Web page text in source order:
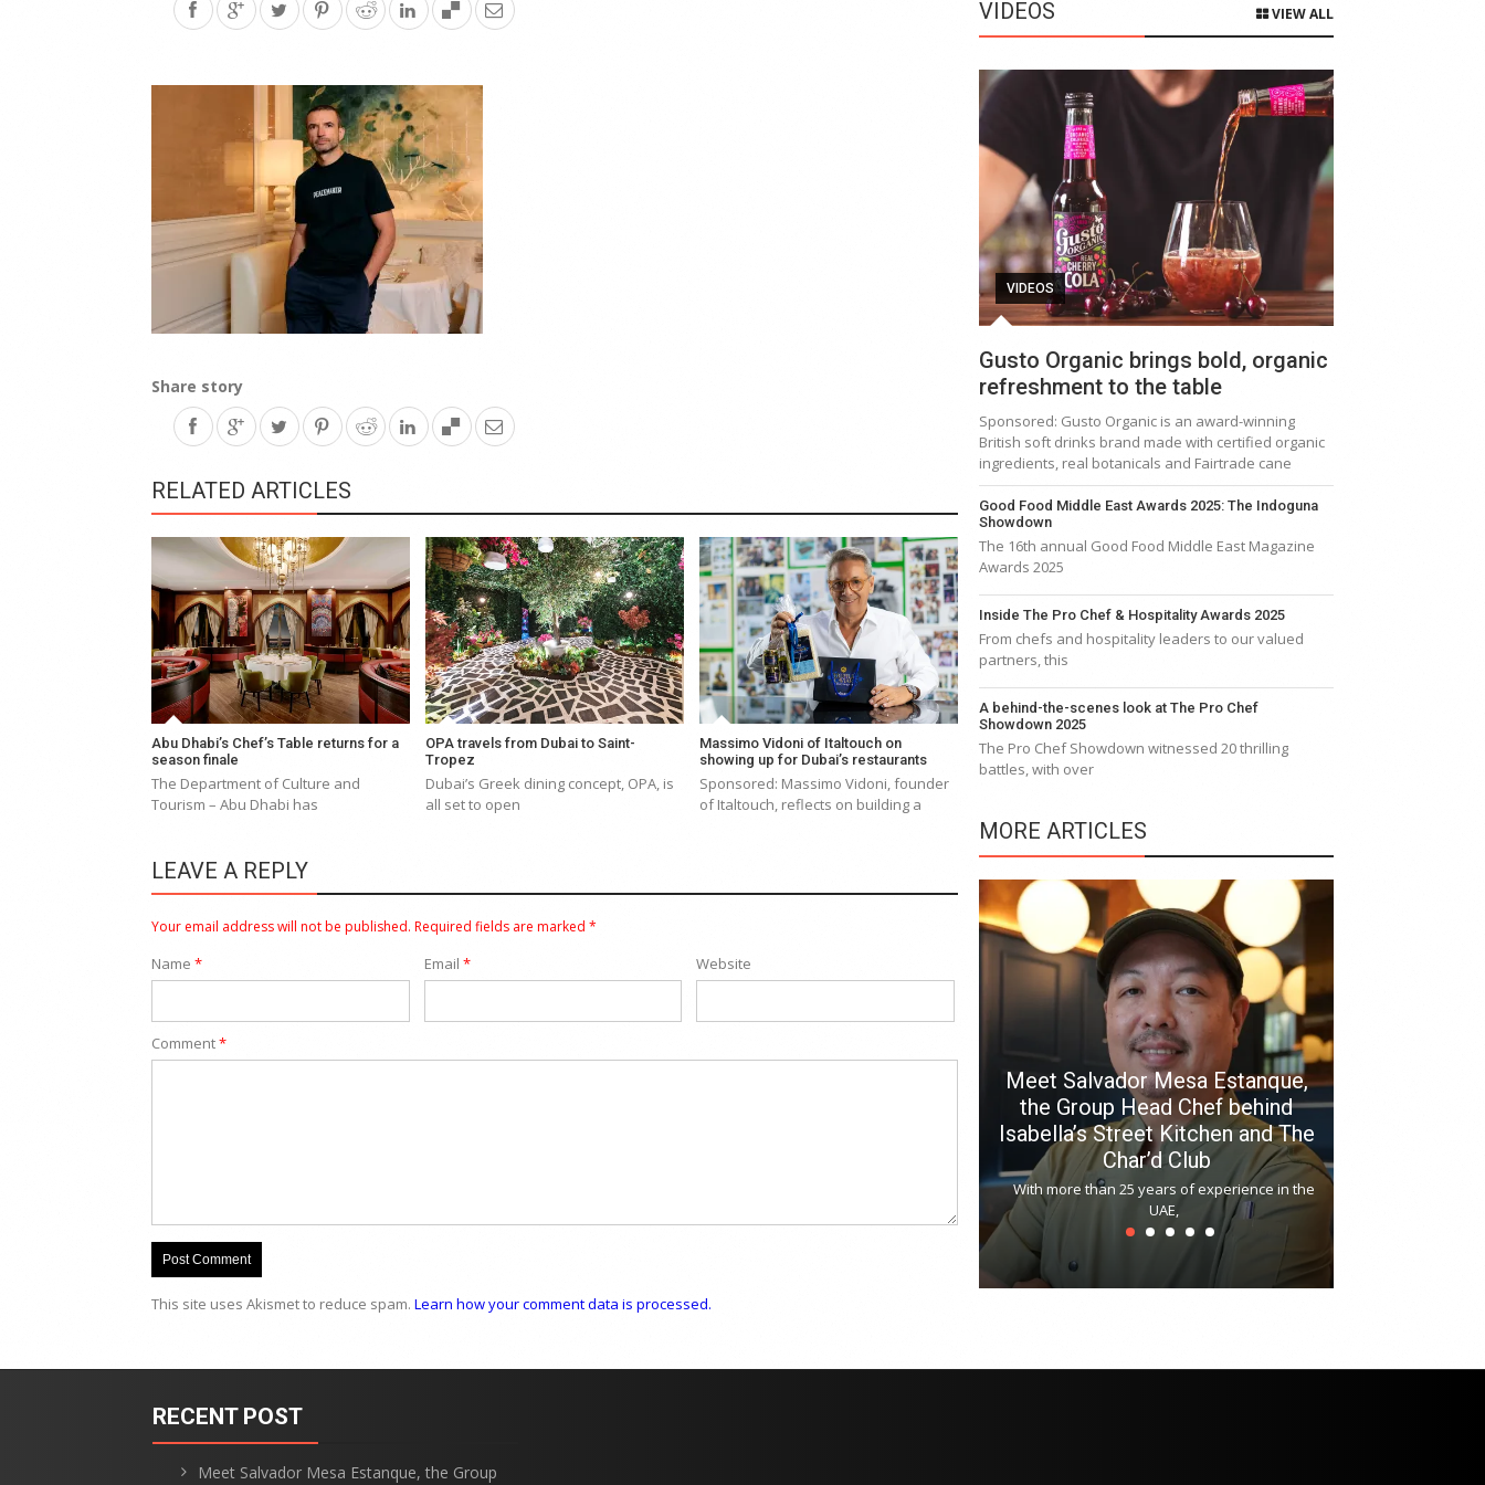
Share story
RELATED ARTICLES
Abu Dhabi’s Chef’s Table returns for a
season finale
The Department of Culture and
Tourism – Abu Dhabi has
OPA travels from Dubai to Saint-
Tropez
Dubai’s Greek dining concept, OPA, is
all set to open
Massimo Vidoni of Italtouch on
showing up for Dubai’s restaurants
Sponsored: Massimo Vidoni, founder
of Italtouch, reflects on building a
LEAVE A REPLY
Your email address will not be published. Required fields are marked *
Name * Email * Website
Comment*
This site uses Akismet to reduce spam. Learn how your comment data is processed.
VIDEOS VIEW ALL
VIDEOS
Gusto Organic brings bold, organic
refreshment to the table
Sponsored: Gusto Organic is an award-winning
British soft drinks brand made with certified organic
ingredients, real botanicals and Fairtrade cane
Good Food Middle East Awards 2025: The Indoguna
Showdown
The 16th annual Good Food Middle East Magazine
Awards 2025
Inside The Pro Chef & Hospitality Awards 2025
From chefs and hospitality leaders to our valued
partners, this
A behind-the-scenes look at The Pro Chef
Showdown 2025
The Pro Chef Showdown witnessed 20 thrilling
battles, with over
MORE ARTICLES
Meet Salvador Mesa Estanque,
the Group Head Chef behind
Isabella’s Street Kitchen and The
Char’d Club
With more than 25 years of experience in the
UAE,
RECENT POST
Meet Salvador Mesa Estanque, the Group